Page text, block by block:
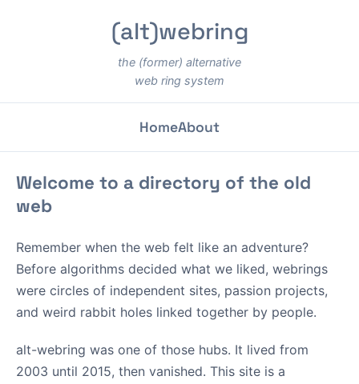
(alt)webring
the (former) alternative
web ring system
HomeAbout
Welcome to a directory of the old
web
Remember when the web felt like an adventure?
Before algorithms decided what we liked, webrings
were circles of independent sites, passion projects,
and weird rabbit holes linked together by people.
alt-webring was one of those hubs. It lived from
2003 until 2015, then vanished. This site is a